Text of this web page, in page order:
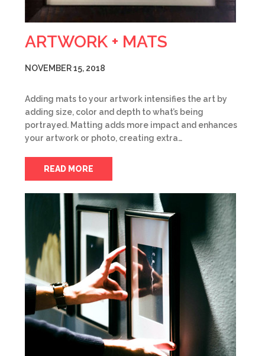
ARTWORK + MATS
NOVEMBER 15, 2018
Adding mats to your artwork intensifies the art by
adding size, color and depth to what’s being
portrayed. Matting adds more impact and enhances
your artwork or photo, creating extra…
READ MORE